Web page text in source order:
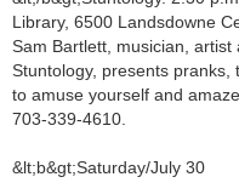
Library, 6500 Landsdowne
Sam Bartlett, musician, artist
Stuntology, presents pranks,
to amuse yourself and
703-339-4610.
&lt;b&gt;Saturday/July 30